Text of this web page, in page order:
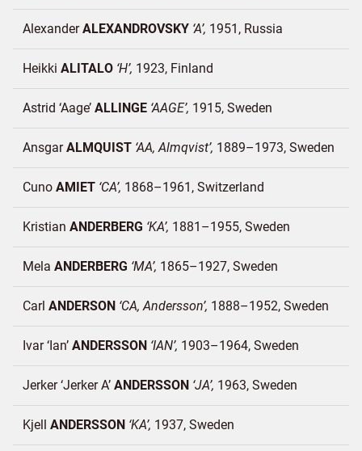
AlexanderALEXANDROVSKY A 1951 Russia
Heikki ALITALO H 1923 Finland
Astrid ‘Aage’ ALLINGE AAGE 1915 Sweden
AnsgarALMQUIST AA, Almqvist 1889–1973 Sweden
Cuno AMIET CA 1868–1961 Switzerland
Kristian ANDERBERG KA 1881–1955 Sweden
Mela ANDERBERG MA 1865–1927 Sweden
Carl ANDERSON CA, Andersson 1888–1952 Sweden
Ivar ‘Ian’ ANDERSSON IAN 1903–1964 Sweden
Jerker ‘Jerker A’ ANDERSSON JA 1963 Sweden
Kjell ANDERSSON KA 1937 Sweden